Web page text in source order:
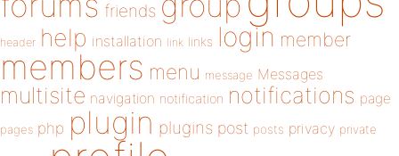
friends
header help installation link links login member
members menu message Messages
multisite navigation notification notifications page
pages php plugin plugins post posts privacy private